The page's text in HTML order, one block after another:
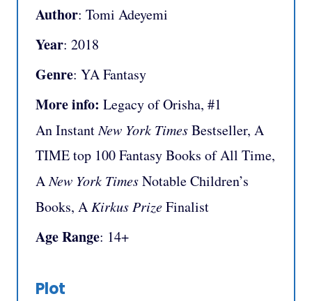
Author: Tomi Adeyemi
Year: 2018
Genre: YA Fantasy
More info: Legacy of Orisha, #1
An InstantNew York TimesBestseller, A
TIME top 100 Fantasy Books of All Time,
ANew York TimesNotable Children’s
Books, AKirkus PrizeFinalist
Age Range: 14+
Plot